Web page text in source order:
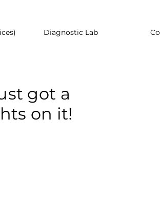
Diagnostic Lab
got a
on it!